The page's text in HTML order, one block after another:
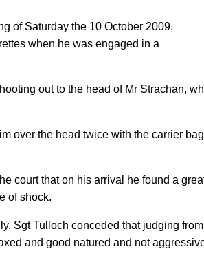
of Saturday the 10 October 2009,
when he was engaged in a
out to the head of Mr Strachan,
over the head twice with the carrier bag
court that on his arrival he found a
of shock.
Sgt Tulloch conceded that judging from
and good natured and not